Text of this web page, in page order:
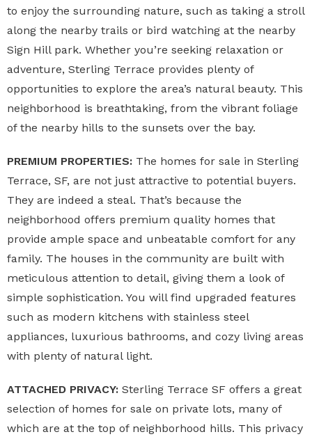
to enjoy the surrounding nature, such as taking a stroll
along the nearby trails or bird watching at the nearby
Sign Hill park. Whether you’re seeking relaxation or
adventure, Sterling Terrace provides plenty of
opportunities to explore the area’s natural beauty. This
neighborhood is breathtaking, from the vibrant foliage
of the nearby hills to the sunsets over the bay.
PREMIUM PROPERTIES: The homes for sale in Sterling
Terrace, SF, are not just attractive to potential buyers.
They are indeed a steal. That’s because the
neighborhood offers premium quality homes that
provide ample space and unbeatable comfort for any
family. The houses in the community are built with
meticulous attention to detail, giving them a look of
simple sophistication. You will find upgraded features
such as modern kitchens with stainless steel
appliances, luxurious bathrooms, and cozy living areas
with plenty of natural light.
ATTACHED PRIVACY: Sterling Terrace SF offers a great
selection of homes for sale on private lots, many of
which are at the top of neighborhood hills. This privacy